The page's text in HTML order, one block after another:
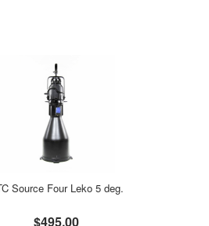
Source Four Leko 5 deg.
$495.00